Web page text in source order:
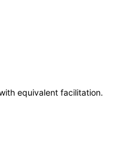
equivalent facilitation.